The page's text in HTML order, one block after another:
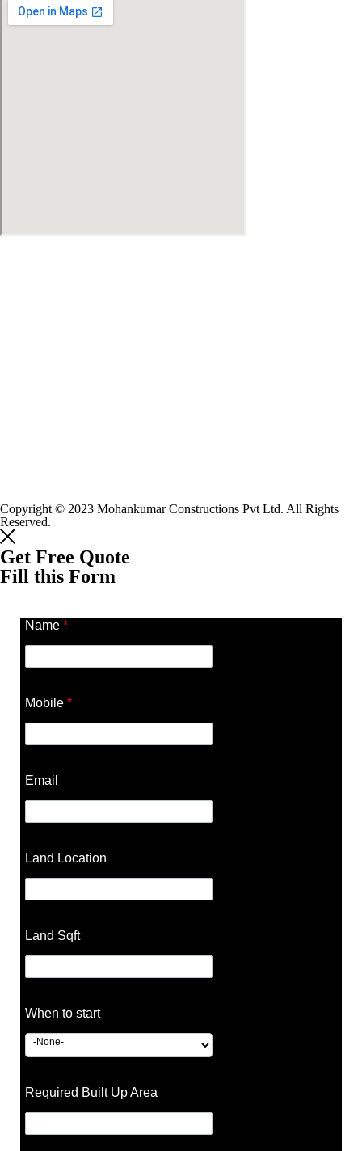
Copyright © 2023 Mohankumar Constructions Pvt Ltd. All Rights
Reserved.
Get Free Quote
Fill this Form
Name *
Mobile *
Email
Land Location
Land Sqft
When to start
Required Built Up Area